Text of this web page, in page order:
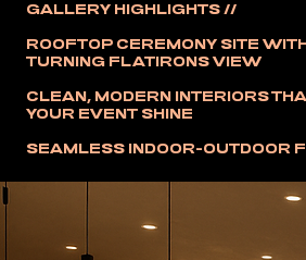
GALLERY HIGHLIGHTS //
ROOFTOP CEREMONY SITE
TURNING FLATIRONS VIEW
CLEAN, MODERN INTERIORS
YOUR EVENT SHINE
SEAMLESS INDOOR-OUTDOOR